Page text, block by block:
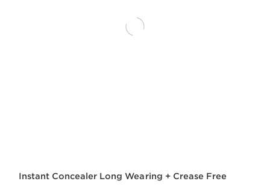
Instant Concealer Long Wearing + Crease Free